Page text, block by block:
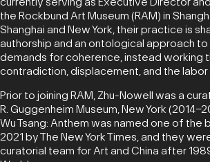
the Rockbund Art Museum (RAM) in
Shanghai and New York, their practice is
authorship and an ontological approach
demands for coherence, instead working
contradiction, displacement, and the labor
Prior to joining RAM, Zhu-Nowell was a
R. Guggenheim Museum, New York
Wu Tsang: Anthem was named one of the
2021 by The New York Times, and they
curatorial team for Art and China after